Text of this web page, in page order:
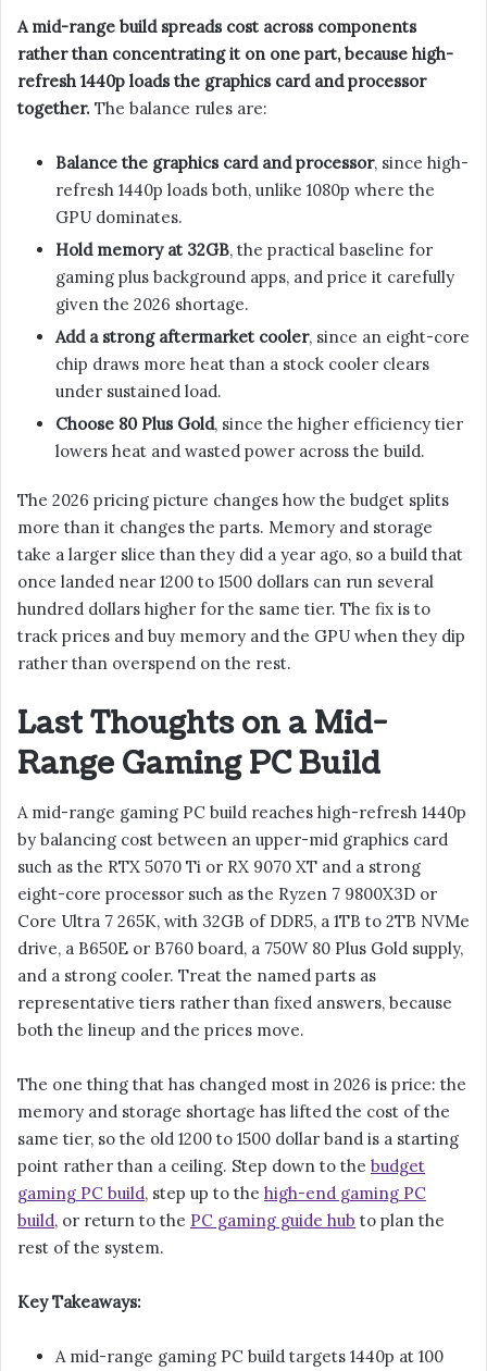
A mid-range build spreads cost across components
rather than concentrating it on one part, because high-
refresh 1440p loads the graphics card and processor
together. The balance rules are:
Balance the graphics card and processor, since high-
refresh 1440p loads both, unlike 1080p where the
GPU dominates.
Hold memory at 32GB, the practical baseline for
gaming plus background apps, and price it carefully
given the 2026 shortage.
Add a strong aftermarket cooler, since an eight-core
chip draws more heat than a stock cooler clears
under sustained load.
Choose 80 Plus Gold, since the higher efficiency tier
lowers heat and wasted power across the build.
The 2026 pricing picture changes how the budget splits
more than it changes the parts. Memory and storage
take a larger slice than they did a year ago, so a build that
once landed near 1200 to 1500 dollars can run several
hundred dollars higher for the same tier. The fix is to
track prices and buy memory and the GPU when they dip
rather than overspend on the rest.
Last Thoughts on a Mid-
Range Gaming PC Build
A mid-range gaming PC build reaches high-refresh 1440p
by balancing cost between an upper-mid graphics card
such as the RTX 5070 Ti or RX 9070 XT and a strong
eight-core processor such as the Ryzen 7 9800X3D or
Core Ultra 7 265K, with 32GB of DDR5, a 1TB to 2TB NVMe
drive, a B650E or B760 board, a 750W 80 Plus Gold supply,
and a strong cooler. Treat the named parts as
representative tiers rather than fixed answers, because
both the lineup and the prices move.
The one thing that has changed most in 2026 is price: the
memory and storage shortage has lifted the cost of the
same tier, so the old 1200 to 1500 dollar band is a starting
point rather than a ceiling. Step down to the budget
gaming PC build, step up to the high-end gaming PC
build, or return to the PC gaming guide hub to plan the
rest of the system.
Key Takeaways:
A mid-range gaming PC build targets 1440p at 100